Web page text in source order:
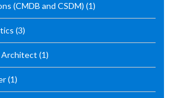
(CMDB and CSDM) (1)
(3)
Architect (1)
(1)